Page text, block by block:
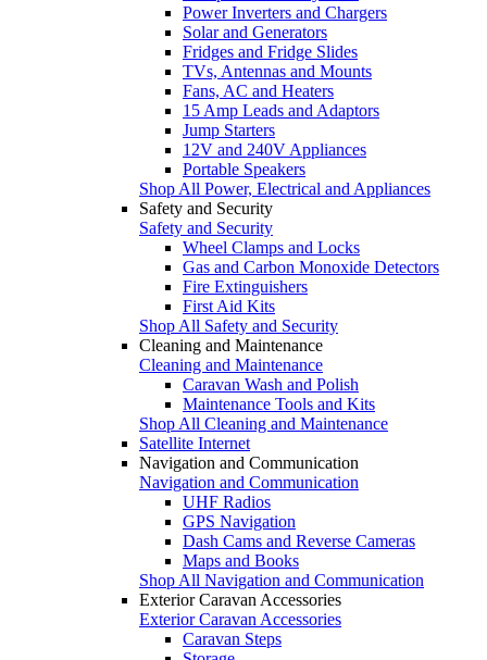
Power Inverters and Chargers
Solar and Generators
Fridges and Fridge Slides
TVs, Antennas and Mounts
Fans, AC and Heaters
15 Amp Leads and Adaptors
Jump Starters
12V and 240V Appliances
Portable Speakers
Shop All Power, Electrical and Appliances
Safety and Security
Safety and Security
Wheel Clamps and Locks
Gas and Carbon Monoxide Detectors
Fire Extinguishers
First Aid Kits
Shop All Safety and Security
Cleaning and Maintenance
Cleaning and Maintenance
Caravan Wash and Polish
Maintenance Tools and Kits
Shop All Cleaning and Maintenance
Satellite Internet
Navigation and Communication
Navigation and Communication
UHF Radios
GPS Navigation
Dash Cams and Reverse Cameras
Maps and Books
Shop All Navigation and Communication
Exterior Caravan Accessories
Exterior Caravan Accessories
Caravan Steps